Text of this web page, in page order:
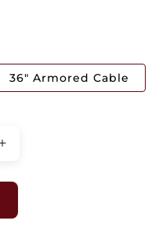
36" Armored Cable
Increase
for
Special